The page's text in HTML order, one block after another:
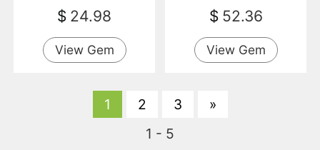
$ 24.98
View Gem
$ 52.36
View Gem
1 2 3
»
1 - 5